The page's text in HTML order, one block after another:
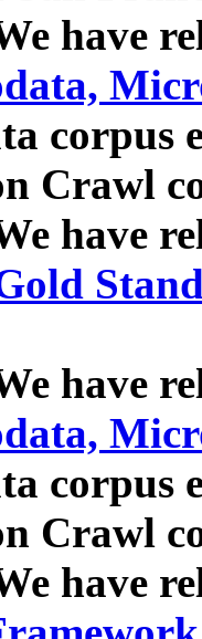
have
corpus
Crawl
have
have
corpus
Crawl
have